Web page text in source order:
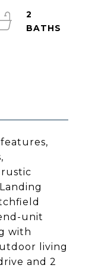
unit
with
living
and 2
2